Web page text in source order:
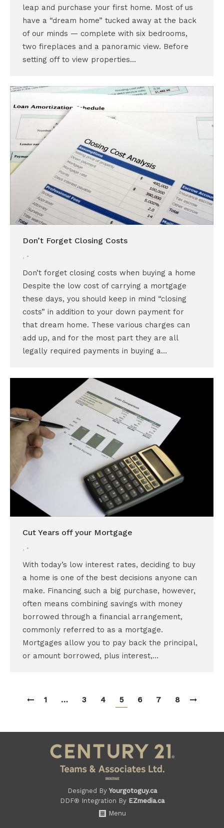
leap and purchase your first home. Most of us
have a “dream home” tucked away at the back
of our minds — complete with six bedrooms,
two fireplaces and a panoramic view. Before
setting off to view properties…
Don’t Forget Closing Costs
,
Don’t forget closing costs when buying a home
Despite the low cost of carrying a mortgage
these days, you should keep in mind “closing
costs” in addition to your down payment for
that dream home. These various charges can
add up, and for the most part they are all
legally required payments in buying a…
Cut Years off your Mortgage
,
With today’s low interest rates, deciding to buy
a home is one of the best decisions anyone can
make. Financing such a big purchase, however,
often means combining savings with money
borrowed through a financial arrangement,
commonly referred to as a mortgage.
Mortgages allow you to pay back the principal,
or amount borrowed, plus interest,…
1 … 3 4 5 6 7 8
Designed ByYourgotoguy.ca
DDF® Integration By EZmedia.ca
Menu